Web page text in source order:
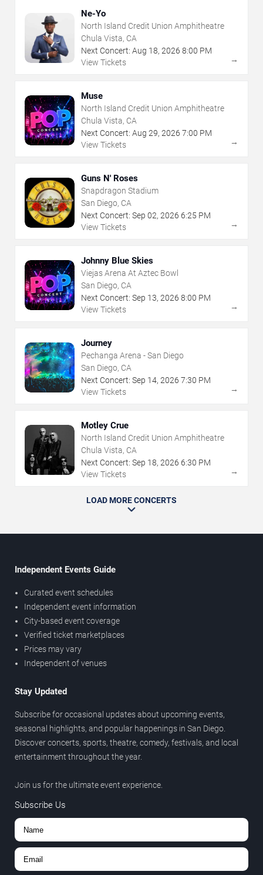
Ne-Yo
North Island Credit Union Amphitheatre
Chula Vista, CA
Next Concert: Aug 18, 2026 8:00 PM
View Tickets
→
Muse
North Island Credit Union Amphitheatre
Chula Vista, CA
Next Concert: Aug 29, 2026 7:00 PM
View Tickets
→
Guns N' Roses
Snapdragon Stadium
San Diego, CA
Next Concert: Sep 02, 2026 6:25 PM
View Tickets
→
Johnny Blue Skies
Viejas Arena At Aztec Bowl
San Diego, CA
Next Concert: Sep 13, 2026 8:00 PM
View Tickets
→
Journey
Pechanga Arena - San Diego
San Diego, CA
Next Concert: Sep 14, 2026 7:30 PM
View Tickets
→
Motley Crue
North Island Credit Union Amphitheatre
Chula Vista, CA
Next Concert: Sep 18, 2026 6:30 PM
View Tickets
→
LOAD MORE CONCERTS
Independent Events Guide
Curated event schedules
Independent event information
City-based event coverage
Verified ticket marketplaces
Prices may vary
Independent of venues
Stay Updated
Subscribe for occasional updates about upcoming events,
seasonal highlights, and popular happenings in San Diego.
Discover concerts, sports, theatre, comedy, festivals, and local
entertainment throughout the year.
Join us for the ultimate event experience.
Subscribe Us